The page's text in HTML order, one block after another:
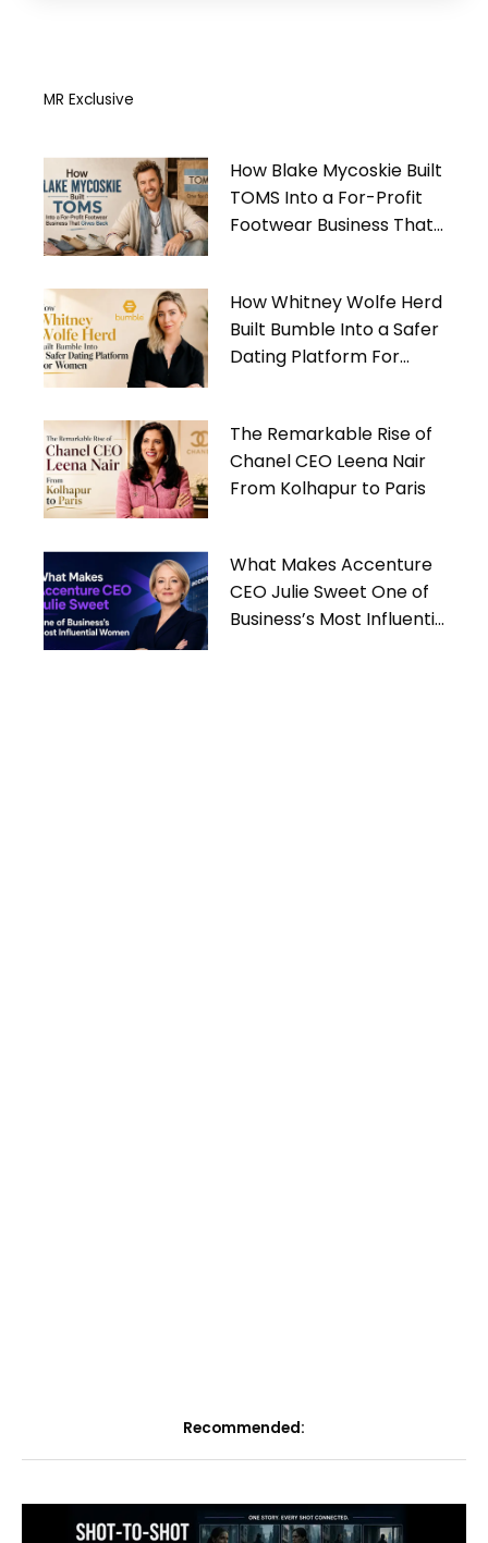
MR Exclusive
How Blake Mycoskie Built
TOMS Into a For-Profit
Footwear Business That
How Whitney Wolfe Herd
Built Bumble Into a Safer
Dating Platform For
The Remarkable Rise of
Chanel CEO Leena Nair
From Kolhapur to Paris
What Makes Accenture
CEO Julie Sweet One of
Business’s Most Influential
Recommended: